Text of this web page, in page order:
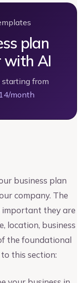
plan
with AI
starting from
month
business plan
company. The
important they are
location, business
the foundational
this section: